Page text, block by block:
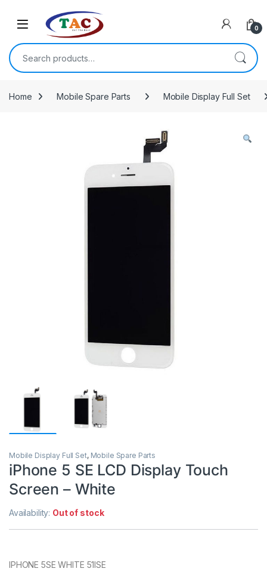
0
Search for:
Home Mobile Spare Parts Mobile Display Full Set
Mobile Display Full Set, Mobile Spare Parts
iPhone 5 SE LCD Display Touch
Screen – White
Availability: Out of stock
IPHONE 5SE WHITE 51ISE